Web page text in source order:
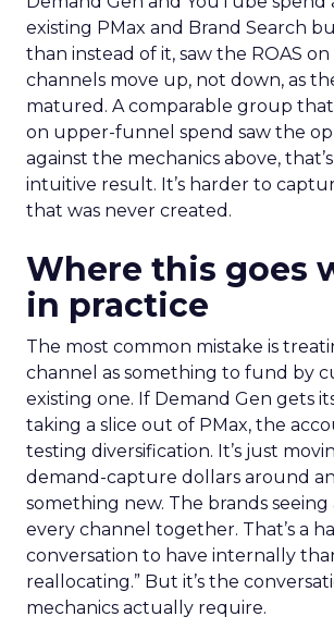
existing PMax and Brand Search
than instead of it, saw the ROAS
channels move up, not down, as
matured. A comparable group
on upper-funnel spend saw the
against the mechanics above,
intuitive result. It’s harder to
that was never created.
Where this goes
in practice
The most common mistake is
channel as something to fund by
existing one. If Demand Gen gets
taking a slice out of PMax, the
testing diversification. It’s just
demand-capture dollars around
something new. The brands
every channel together. That’s a
conversation to have internally
reallocating.” But it’s the
mechanics actually require.